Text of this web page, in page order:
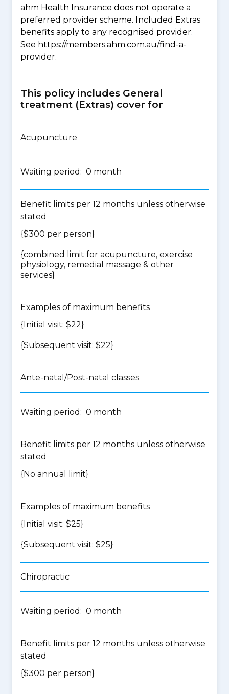
ahm Health Insurance does not operate a
preferred provider scheme. Included Extras
benefits apply to any recognised provider.
See https://members.ahm.com.au/find-a-
provider.
This policy includes General
treatment (Extras) cover for
Acupuncture
Waiting period: 0 month
Benefit limits per 12 months unless otherwise
stated
{$300 per person}
{combined limit for acupuncture, exercise
physiology, remedial massage & other
services}
Examples of maximum benefits
{Initial visit: $22}
{Subsequent visit: $22}
Ante-natal/Post-natal classes
Waiting period: 0 month
Benefit limits per 12 months unless otherwise
stated
{No annual limit}
Examples of maximum benefits
{Initial visit: $25}
{Subsequent visit: $25}
Chiropractic
Waiting period: 0 month
Benefit limits per 12 months unless otherwise
stated
{$300 per person}